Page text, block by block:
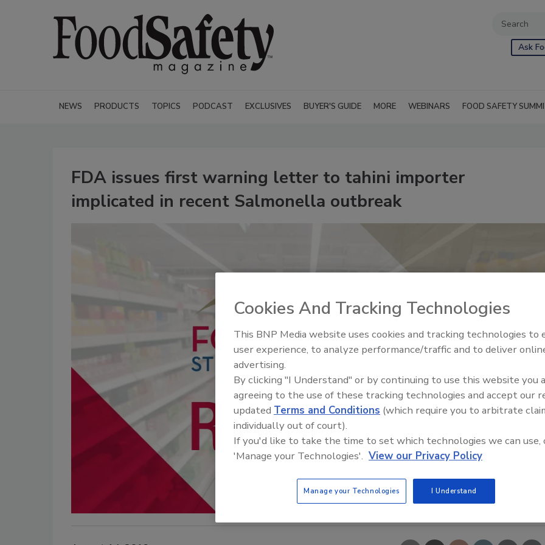
Ask
NEWS PRODUCTS TOPICS PODCAST EXCLUSIVES BUYER'S GUIDE MORE WEBINARS FOOD SAFETY
FDA issues first warning letter to tahini importer
implicated in recent Salmonella outbreak
Food Safety Five Ep. 33:
Sweeteners, Food Dyes, and
Cookies And Tracking Technologies
This BNP Media website uses cookies and tracking technologies to
user experience, to analyze performance/traffic and to deliver
advertising.
By clicking "I Understand" or by continuing to use this website you
agreeing to the use of these tracking technologies and accept our
updated Terms and Conditions (which require you to arbitrate
individually out of court).
If you'd like to take the time to set which technologies we can use,
'Manage your Technologies'. View our Privacy Policy
Manage your Technologies I Understand